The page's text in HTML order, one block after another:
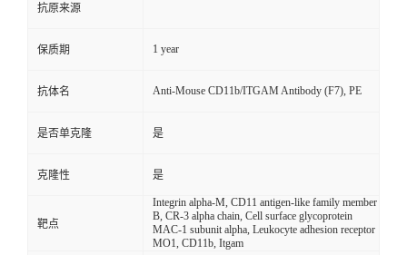
抗原来源
保质期 1 year
抗体名 Anti-Mouse CD11b/ITGAM Antibody (F7), PE
是否单克隆 是
克隆性 是
靶点
Integrin alpha-M, CD11 antigen-like family member
B, CR-3 alpha chain, Cell surface glycoprotein
MAC-1 subunit alpha, Leukocyte adhesion receptor
MO1, CD11b, Itgam